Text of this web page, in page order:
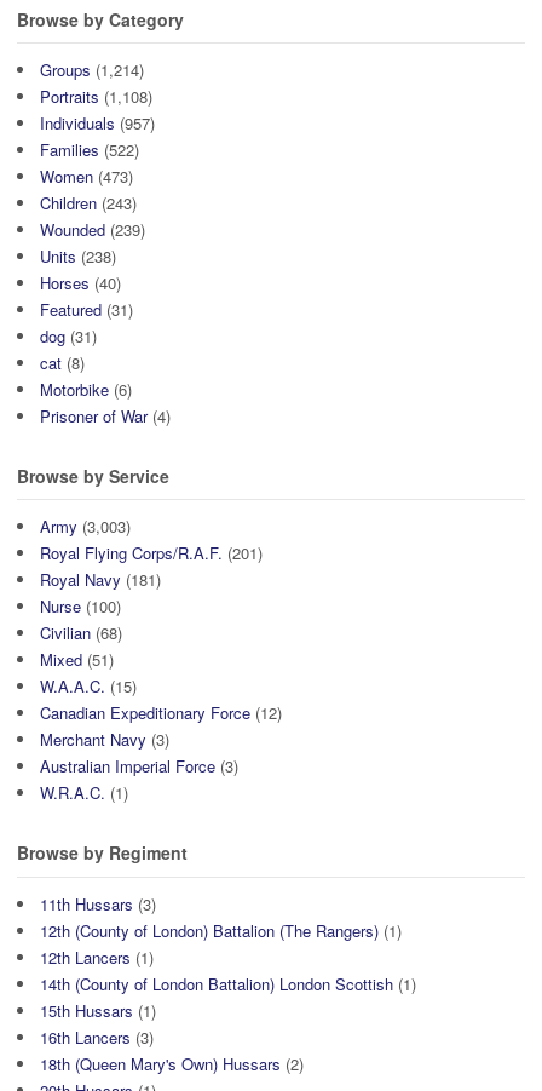
Browse by Category
Groups (1,214)
Portraits (1,108)
Individuals (957)
Families (522)
Women (473)
Children (243)
Wounded (239)
Units (238)
Horses (40)
Featured (31)
dog (31)
cat (8)
Motorbike (6)
Prisoner of War(4)
Browse by Service
Army (3,003)
Royal Flying Corps/R.A.F. (201)
Royal Navy (181)
Nurse (100)
Civilian (68)
Mixed (51)
W.A.A.C. (15)
Canadian Expeditionary Force (12)
Merchant Navy (3)
Australian Imperial Force (3)
W.R.A.C. (1)
Browse by Regiment
11th Hussars (3)
12th (County of London) Battalion (The Rangers) (1)
12th Lancers (1)
14th (County of London Battalion) London Scottish (1)
15th Hussars (1)
16th Lancers (3)
18th (Queen Mary's Own) Hussars (2)